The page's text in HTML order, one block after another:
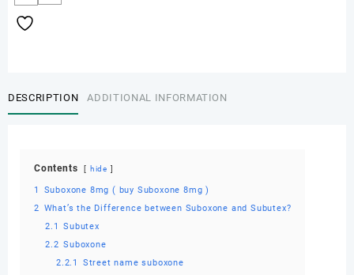
DESCRIPTION ADDITIONAL INFORMATION
Contents hide
1
Suboxone 8mg ( buy Suboxone 8mg )
2 What’s the Difference between Suboxone and Subutex?
2.1
Subutex
2.2 Suboxone
2.2.1
Street name suboxone